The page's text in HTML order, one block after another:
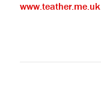
www.teather.me.uk